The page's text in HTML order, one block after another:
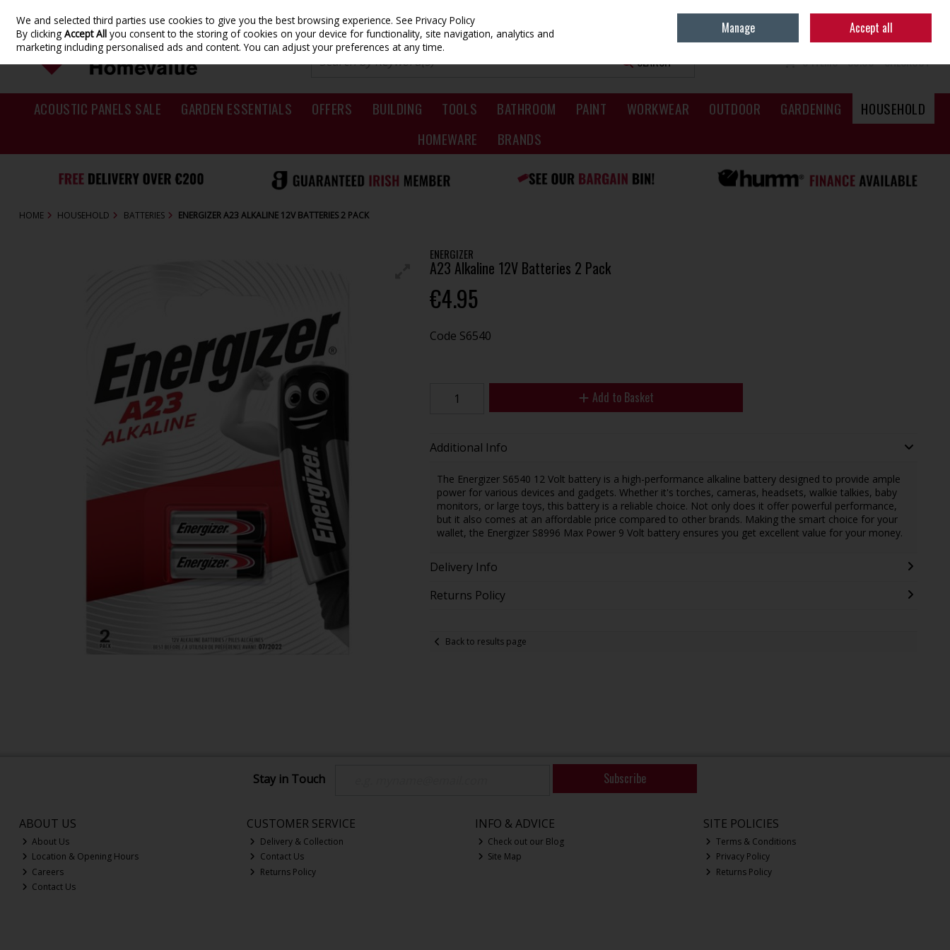
Skip to content Sign in
0 ITEMS - €0.00 CHECKOUT
SEARCH
ACOUSTIC PANELS SALE GARDEN ESSENTIALS OFFERS BUILDING TOOLS BATHROOM PAINT WORKWEAR OUTDOOR GARDENING
HOUSEHOLD
HOMEWARE
BRANDS
HOME HOUSEHOLD BATTERIES ENERGIZER A23 ALKALINE 12V BATTERIES 2 PACK
ENERGIZER
A23 Alkaline 12V Batteries 2 Pack
€4.95
Code S6540
Add to Basket
Additional Info
The Energizer S6540 12 Volt battery is a high-performance alkaline battery designed to provide ample
power for various devices and gadgets. Whether it's torches, cameras, headsets, walkie talkies, baby
monitors, or large toys, this battery is a reliable choice. Not only does it offer powerful performance,
but it also comes at an affordable price compared to other brands. Making the smart choice for your
wallet, the Energizer S8996 Max Power 9 Volt battery ensures you get excellent value for your money.
Delivery Info
Returns Policy
Back to results page
Stay in Touch Subscribe
ABOUT US
About Us
Location & Opening Hours
Careers
Contact Us
CUSTOMER SERVICE
Delivery & Collection
Contact Us
Returns Policy
INFO & ADVICE
Check out our Blog
Site Map
SITE POLICIES
Terms & Conditions
Privacy Policy
Returns Policy
We and selected third parties use cookies to give you the best browsing experience.See Privacy Policy
By clickingAccept All you consent to the storing of cookies on your device for functionality, site navigation, analytics and
marketing including personalised ads and content. You can adjust your preferences at any time.
Manage Accept all